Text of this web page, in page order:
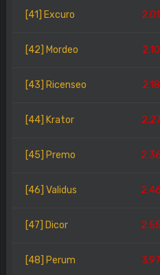
[41] Excuro
[42] Mordeo
[43] Ricenseo
[44] Krator
[45] Premo
[46] Validus
[47] Dicor
[48] Perum